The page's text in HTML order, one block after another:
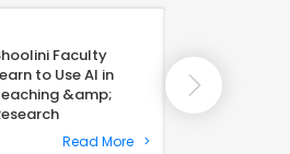
Faculty
to Use AI in
&amp;
Read More >